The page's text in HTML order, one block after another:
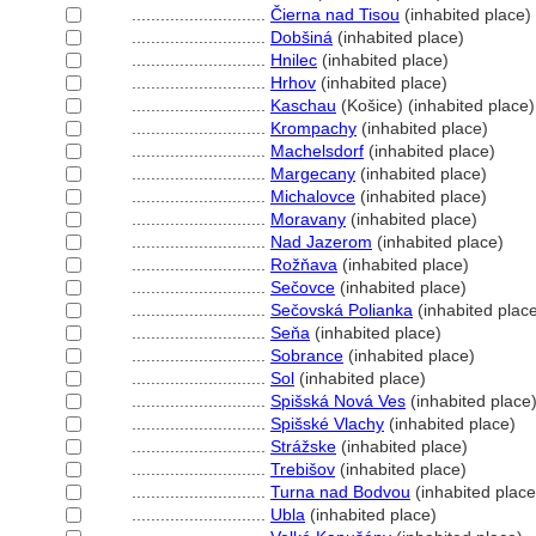
Čierna nad Tisou (inhabited place)
Dobšin (inhabited place)
Hnilec (inhabited place)
Hrhov (inhabited place)
Kaschau (Košice) (inhabited place)
Krompachy (inhabited place)
Machelsdorf (inhabited place)
Margecany (inhabited place)
Michalovce (inhabited place)
Moravany (inhabited place)
Nad Jazerom (inhabited place)
Rožňava (inhabited place)
Sečovce (inhabited place)
Sečovská Polianka (inhabited
Seňa (inhabited place)
Sobrance (inhabited place)
Sol (inhabited place)
Spišská Nová Ves (inhabited place)
Spišské Vlachy (inhabited place)
Strážske (inhabited place)
Trebišov (inhabited place)
Turna nad Bodvou (inhabited
Ubla (inhabited place)